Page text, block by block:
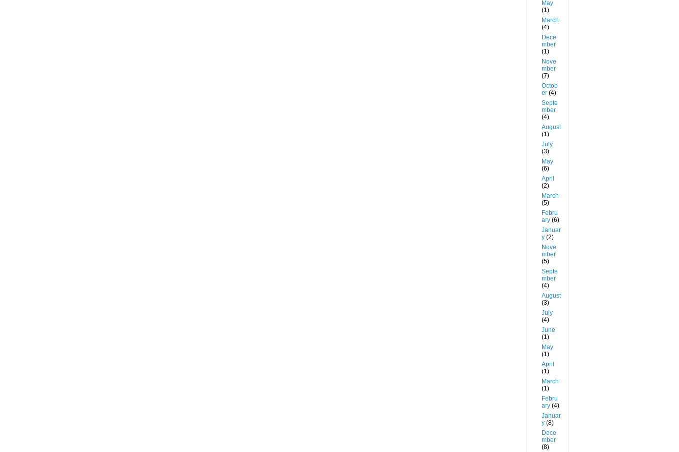
May
(1)
March
(4)
Dece
mber
(1)
Nove
mber
(7)
Octob
er (4)
Septe
mber
(4)
August
(1)
July
(3)
May
(6)
April
(2)
March
(5)
Febru
ary (6)
Januar
y (2)
Nove
mber
(5)
Septe
mber
(4)
August
(3)
July
(4)
June
(1)
May
(1)
April
(1)
March
(1)
Febru
ary (4)
Januar
y (8)
Dece
mber
(8)